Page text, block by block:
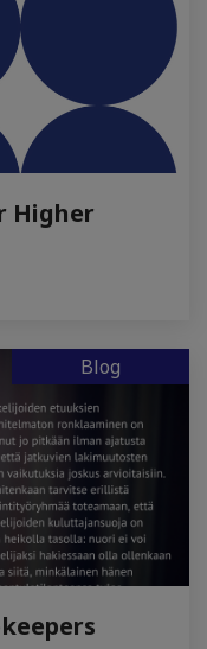
Higher
Blog